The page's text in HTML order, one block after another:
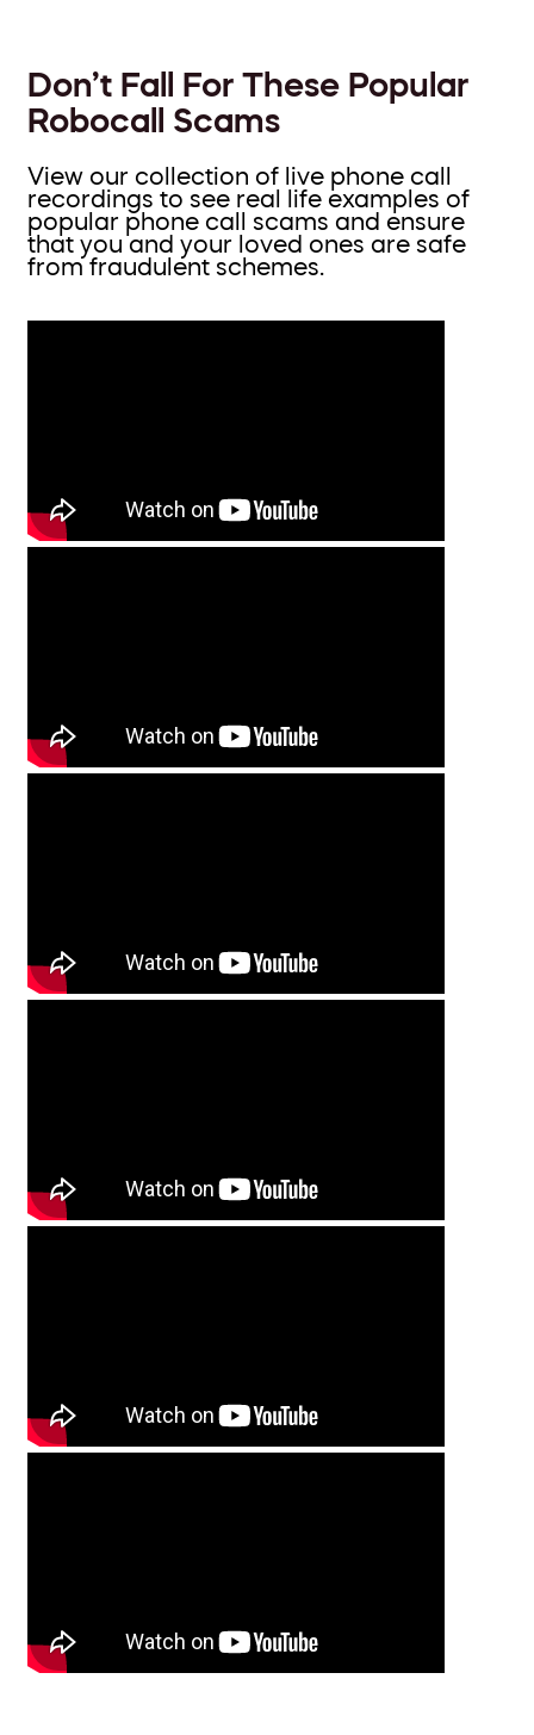
Don’t Fall For These Popular
Robocall Scams
View our collection of live phone call
recordings to see real life examples of
popular phone call scams and ensure
that you and your loved ones are safe
from fraudulent schemes.